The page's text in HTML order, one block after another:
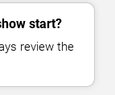
start?
review the